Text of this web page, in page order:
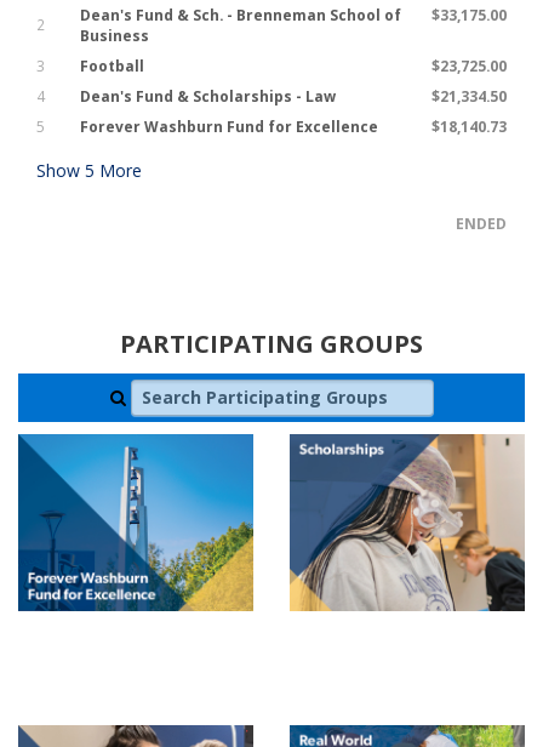
2
Dean's Fund & Sch. - Brenneman School of
Business
$33,175.00
3 Football
$23,725.00
4
Dean's Fund & Scholarships - Law
$21,334.50
5
Forever Washburn Fund for Excellence $18,140.73
Show 5 More
ENDED
PARTICIPATING GROUPS